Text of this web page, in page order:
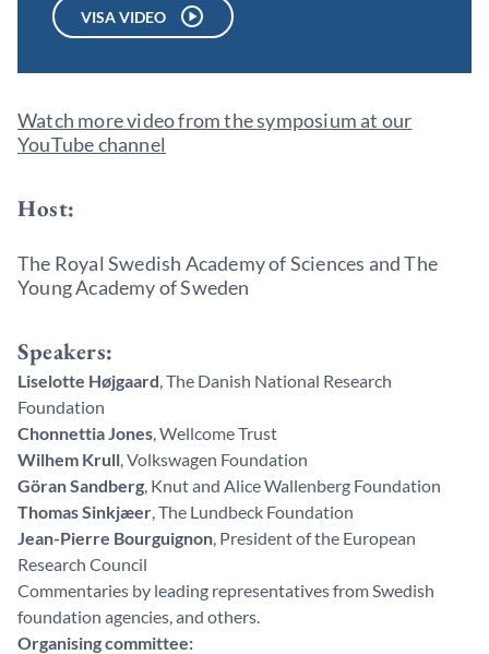
VISA VIDEO
Watch more video from the symposium at our
YouTube channel
Host:
The Royal Swedish Academy of Sciences and The
Young Academy of Sweden
Speakers:
Liselotte Højgaard, The Danish National Research
Foundation
Chonnettia Jones, Wellcome Trust
Wilhem Krull, Volkswagen Foundation
Göran Sandberg, Knut and Alice Wallenberg Foundation
Thomas Sinkjæer, The Lundbeck Foundation
Jean-Pierre Bourguignon, President of the European
Research Council
Commentaries by leading representatives from Swedish
foundation agencies, and others.
Organising committee: